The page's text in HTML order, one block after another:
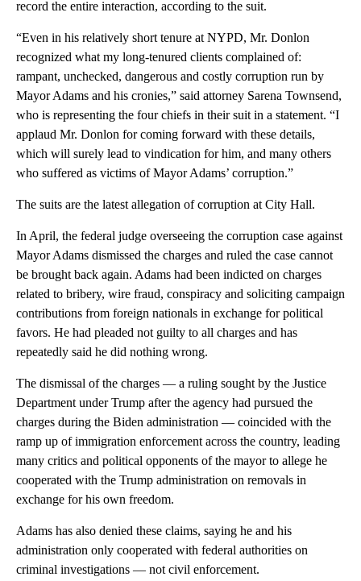
record the entire interaction, according to the suit.
“Even in his relatively short tenure at NYPD, Mr. Donlon
recognized what my long-tenured clients complained of:
rampant, unchecked, dangerous and costly corruption run by
Mayor Adams and his cronies,” said attorney Sarena Townsend,
who is representing the four chiefs in their suit in a statement. “I
applaud Mr. Donlon for coming forward with these details,
which will surely lead to vindication for him, and many others
who suffered as victims of Mayor Adams’ corruption.”
The suits are the latest allegation of corruption at City Hall.
In April, the federal judge overseeing the corruption case against
Mayor Adams dismissed the charges and ruled the case cannot
be brought back again. Adams had been indicted on charges
related to bribery, wire fraud, conspiracy and soliciting campaign
contributions from foreign nationals in exchange for political
favors. He had pleaded not guilty to all charges and has
repeatedly said he did nothing wrong.
The dismissal of the charges — a ruling sought by the Justice
Department under Trump after the agency had pursued the
charges during the Biden administration — coincided with the
ramp up of immigration enforcement across the country, leading
many critics and political opponents of the mayor to allege he
cooperated with the Trump administration on removals in
exchange for his own freedom.
Adams has also denied these claims, saying he and his
administration only cooperated with federal authorities on
criminal investigations — not civil enforcement.